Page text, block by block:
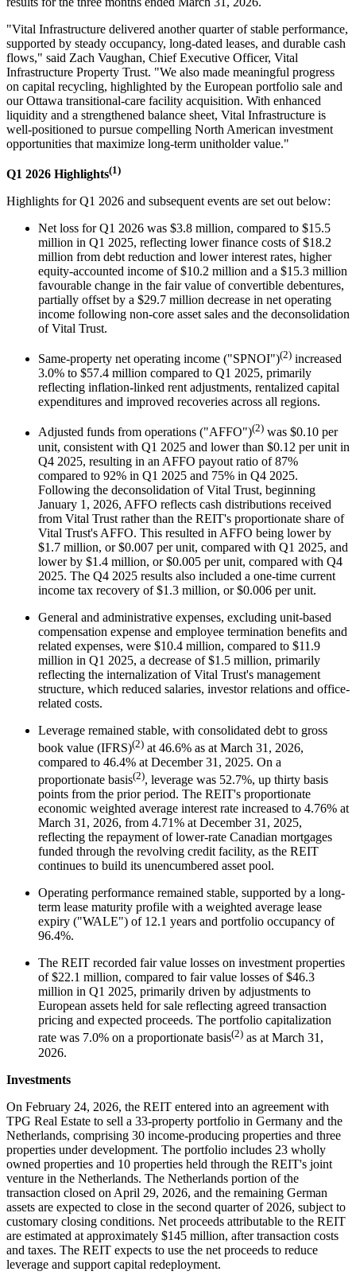
"Vital Infrastructure delivered another quarter of stable performance,
supported by steady occupancy, long-dated leases, and durable cash
flows," said Zach Vaughan, Chief Executive Officer, Vital
Infrastructure Property Trust. "We also made meaningful progress
on capital recycling, highlighted by the European portfolio sale and
our Ottawa transitional-care facility acquisition. With enhanced
liquidity and a strengthened balance sheet, Vital Infrastructure is
well-positioned to pursue compelling North American investment
opportunities that maximize long-term unitholder value."
Q1 2026 Highlights(1)
Highlights for Q1 2026 and subsequent events are set out below:
Net loss for Q1 2026 was $3.8 million, compared to $15.5
million in Q1 2025, reflecting lower finance costs of $18.2
million from debt reduction and lower interest rates, higher
equity-accounted income of $10.2 million and a $15.3 million
favourable change in the fair value of convertible debentures,
partially offset by a $29.7 million decrease in net operating
income following non-core asset sales and the deconsolidation
of Vital Trust.
Same-property net operating income ("SPNOI")(2) increased
3.0% to $57.4 million compared to Q1 2025, primarily
reflecting inflation-linked rent adjustments, rentalized capital
expenditures and improved recoveries across all regions.
Adjusted funds from operations ("AFFO")(2) was $0.10 per
unit, consistent with Q1 2025 and lower than $0.12 per unit in
Q4 2025, resulting in an AFFO payout ratio of 87%
compared to 92% in Q1 2025 and 75% in Q4 2025.
Following the deconsolidation of Vital Trust, beginning
January 1, 2026, AFFO reflects cash distributions received
from Vital Trust rather than the REIT's proportionate share of
Vital Trust's AFFO. This resulted in AFFO being lower by
$1.7 million, or $0.007 per unit, compared with Q1 2025, and
lower by $1.4 million, or $0.005 per unit, compared with Q4
2025. The Q4 2025 results also included a one-time current
income tax recovery of $1.3 million, or $0.006 per unit.
General and administrative expenses, excluding unit-based
compensation expense and employee termination benefits and
related expenses, were $10.4 million, compared to $11.9
million in Q1 2025, a decrease of $1.5 million, primarily
reflecting the internalization of Vital Trust's management
structure, which reduced salaries, investor relations and office-
related costs.
Leverage remained stable, with consolidated debt to gross
book value (IFRS)(2) at 46.6% as at March 31, 2026,
compared to 46.4% at December 31, 2025. On a
proportionate basis(2), leverage was 52.7%, up thirty basis
points from the prior period. The REIT's proportionate
economic weighted average interest rate increased to 4.76% at
March 31, 2026, from 4.71% at December 31, 2025,
reflecting the repayment of lower-rate Canadian mortgages
funded through the revolving credit facility, as the REIT
continues to build its unencumbered asset pool.
Operating performance remained stable, supported by a long-
term lease maturity profile with a weighted average lease
expiry ("WALE") of 12.1 years and portfolio occupancy of
96.4%.
The REIT recorded fair value losses on investment properties
of $22.1 million, compared to fair value losses of $46.3
million in Q1 2025, primarily driven by adjustments to
European assets held for sale reflecting agreed transaction
pricing and expected proceeds. The portfolio capitalization
rate was 7.0% on a proportionate basis(2) as at March 31,
2026.
Investments
On February 24, 2026, the REIT entered into an agreement with
TPG Real Estate to sell a 33-property portfolio in Germany and the
Netherlands, comprising 30 income-producing properties and three
properties under development. The portfolio includes 23 wholly
owned properties and 10 properties held through the REIT's joint
venture in the Netherlands. The Netherlands portion of the
transaction closed on April 29, 2026, and the remaining German
assets are expected to close in the second quarter of 2026, subject to
customary closing conditions. Net proceeds attributable to the REIT
are estimated at approximately $145 million, after transaction costs
and taxes. The REIT expects to use the net proceeds to reduce
leverage and support capital redeployment.